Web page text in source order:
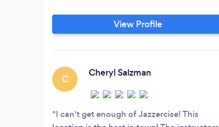
View Profile
C
Cheryl Salzman
I can't get enough of Jazzercise! This